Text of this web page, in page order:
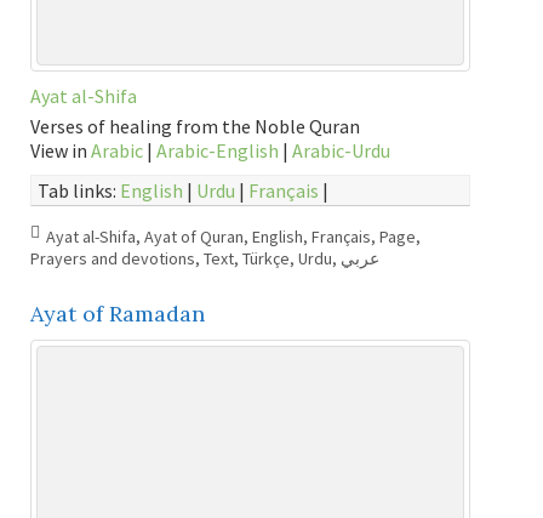
Ayat al-Shifa
Verses of healing from the Noble Quran
View in Arabic | Arabic-English | Arabic-Urdu
Tab links: English | Urdu | Français |
Ayat al-Shifa, Ayat of Quran, English, Français, Page,
Prayers and devotions, Text, Türkçe, Urdu, عربي
Ayat of Ramadan